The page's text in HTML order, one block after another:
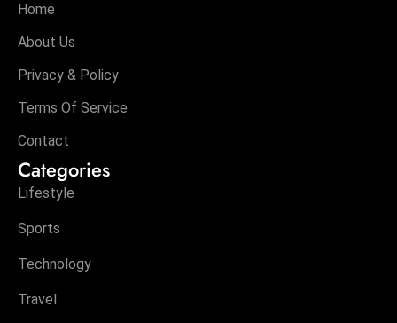
Home
About Us
Privacy & Policy
Terms Of Service
Contact
Categories
Lifestyle
Sports
Technology
Travel